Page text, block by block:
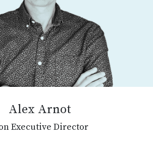
Alex Arnot
Executive Director